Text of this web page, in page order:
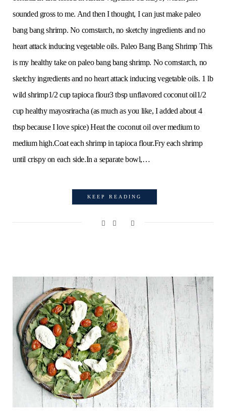
sounded gross to me. And then I thought, I can just make paleo
bang bang shrimp. No cornstarch, no sketchy ingredients and no
heart attack inducing vegetable oils. Paleo Bang Bang Shrimp This
is my healthy take on paleo bang bang shrimp. No cornstarch, no
sketchy ingredients and no heart attack inducing vegetable oils. 1 lb
wild shrimp1/2 cup tapioca flour3 tbsp unflavored coconut oil1/2
cup healthy mayosriracha (as much as you like, I added about 4
tbsp because I love spice) Heat the coconut oil over medium to
medium high.Coat each shrimp in tapioca flour.Fry each shrimp
until crispy on each side.In a separate bowl,…
KEEP READING